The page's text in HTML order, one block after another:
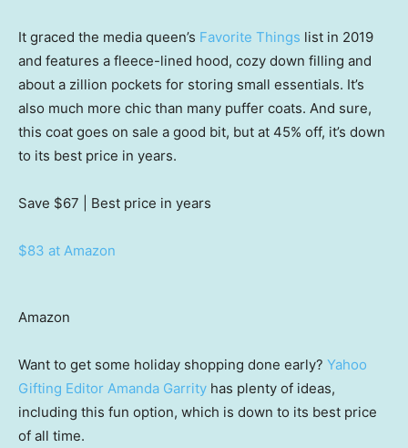
It graced the media queen’s Favorite Things list in 2019
and features a fleece-lined hood, cozy down filling and
about a zillion pockets for storing small essentials. It’s
also much more chic than many puffer coats. And sure,
this coat goes on sale a good bit, but at 45% off, it’s down
to its best price in years.
Save $67 | Best price in years
$83 at Amazon
Amazon
Want to get some holiday shopping done early? Yahoo
Gifting Editor Amanda Garrity has plenty of ideas,
including this fun option, which is down to its best price
of all time.